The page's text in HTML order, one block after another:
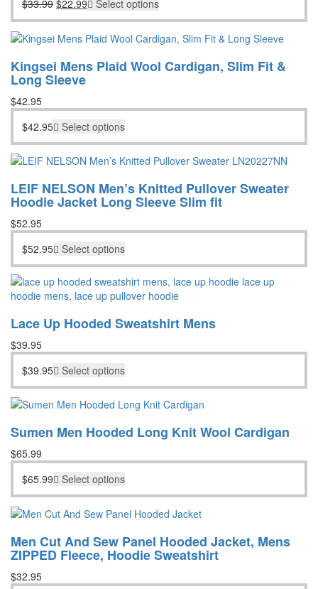
was:
$33.99.
is:
$22.99.
$33.99 Original
price
was:
$33.99.
$22.99Current
price
is:
$22.99.
Select options
Kingsei Mens Plaid Wool Cardigan, Slim Fit &
Long Sleeve
$42.95
$42.95 Select options
LEIF NELSON Men’s Knitted Pullover Sweater
Hoodie Jacket Long Sleeve Slim fit
$52.95
$52.95 Select options
Lace Up Hooded Sweatshirt Mens
$39.95
$39.95 Select options
Sumen Men Hooded Long Knit Wool Cardigan
$65.99
$65.99 Select options
Men Cut And Sew Panel Hooded Jacket, Mens
ZIPPED Fleece, Hoodie Sweatshirt
$32.95